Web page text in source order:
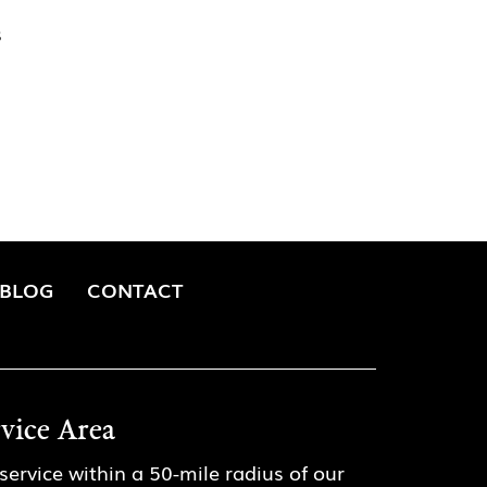
BLOG
CONTACT
Area
within a 50-mile radius of our